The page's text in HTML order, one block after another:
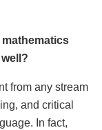
from any stream
and critical
In fact,